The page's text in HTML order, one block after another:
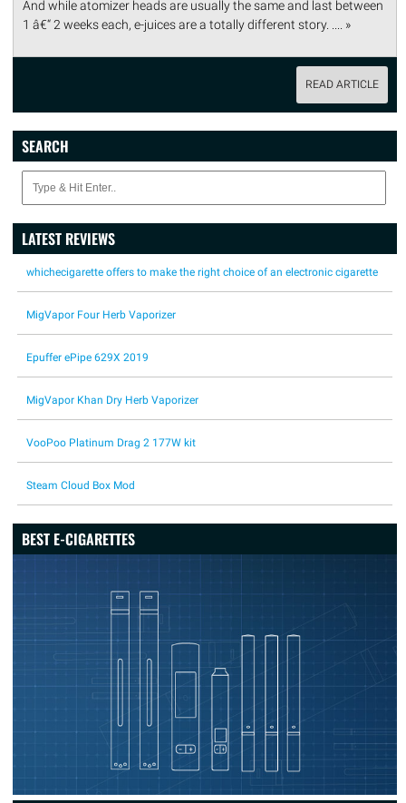
And while atomizer heads are usually the same and last between
1 â€“ 2 weeks each, e-juices are a totally different story. .... »
READ ARTICLE
SEARCH
LATEST REVIEWS
whichecigarette offers to make the right choice of an electronic cigarette
MigVapor Four Herb Vaporizer
Epuffer ePipe 629X 2019
MigVapor Khan Dry Herb Vaporizer
VooPoo Platinum Drag 2 177W kit
Steam Cloud Box Mod
BEST E-CIGARETTES